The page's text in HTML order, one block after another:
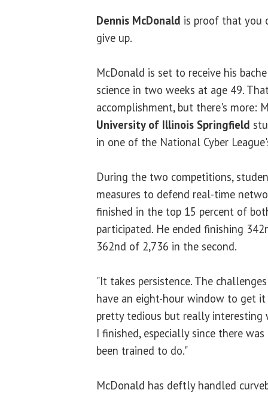
Dennis McDonald is proof that you
give up.
McDonald is set to receive his
science in two weeks at age 49.
accomplishment, but there's more:
University of Illinois Springfield
in one of the National Cyber
During the two competitions,
measures to defend real-time
finished in the top 15 percent of
participated. He ended finishing
362nd of 2,736 in the second.
"It takes persistence. The
have an eight-hour window to get it
pretty tedious but really
I finished, especially since there
been trained to do."
McDonald has deftly handled